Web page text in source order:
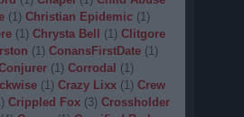
(1) Christian Epidemic (1)
(1) Chrysta Bell (1) Clitgore
(1) ConansFirstDate (1)
(1) Corrodal (1)
(1) Crazy Lixx (1) Crew
) Crippled Fox (3) Crossholder